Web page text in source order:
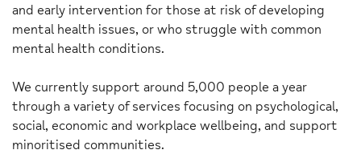
and early intervention for those at risk of developing
mental health issues, or who struggle with common
mental health conditions.
We currently support around 5,000 people a year
through a variety of services focusing on psychological,
social, economic and workplace wellbeing, and support
minoritised communities.